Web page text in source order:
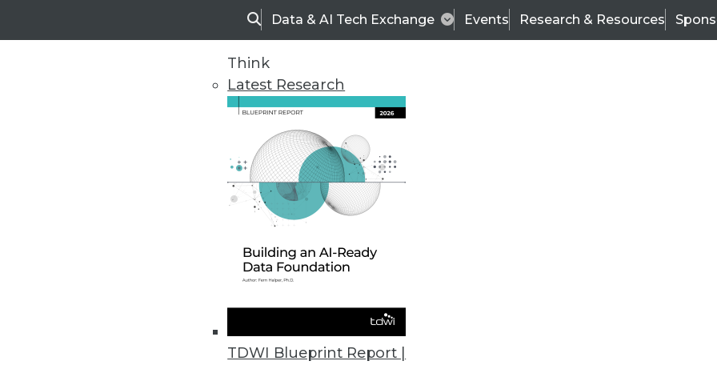
SearchData & AI Tech Exchange Events Research & Resources
Think
Latest Research
TDWI Blueprint Report |